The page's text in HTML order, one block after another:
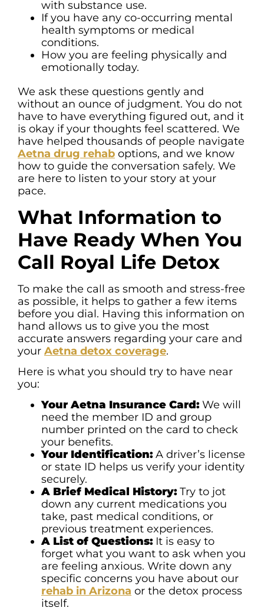
with substance use.
If you have any co-occurring mental
health symptoms or medical
conditions.
How you are feeling physically and
emotionally today.
We ask these questions gently and
without an ounce of judgment. You do not
have to have everything figured out, and it
is okay if your thoughts feel scattered. We
have helped thousands of people navigate
Aetna drug rehab options, and we know
how to guide the conversation safely. We
are here to listen to your story at your
pace.
What Information to
Have Ready When You
Call Royal Life Detox
To make the call as smooth and stress-free
as possible, it helps to gather a few items
before you dial. Having this information on
hand allows us to give you the most
accurate answers regarding your care and
your Aetna detox coverage.
Here is what you should try to have near
you:
Your Aetna Insurance Card: We will
need the member ID and group
number printed on the card to check
your benefits.
Your Identification: A driver’s license
or state ID helps us verify your identity
securely.
A Brief Medical History: Try to jot
down any current medications you
take, past medical conditions, or
previous treatment experiences.
A List of Questions: It is easy to
forget what you want to ask when you
are feeling anxious. Write down any
specific concerns you have about our
rehab in Arizona or the detox process
itself.